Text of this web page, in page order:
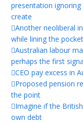
presentation
create
Another neoliberal
while lining the
Australian labour
perhaps the first
CEO pay excess in
Proposed pension
the point
Imagine if the
own debt